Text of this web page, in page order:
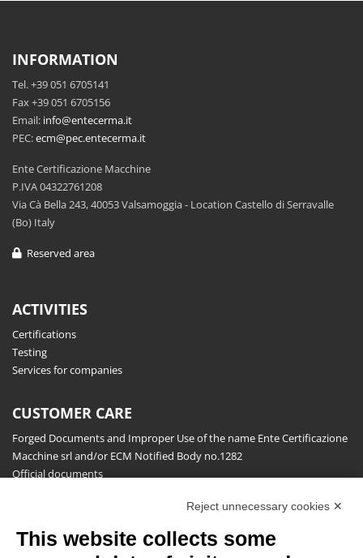
INFORMATION
Tel. +39 051 6705141
Fax +39 051 6705156
Email: info@entecerma.it
PEC:ecm@pec.entecerma.it
Ente Certificazione Macchine
P.IVA 04322761208
Via Cà Bella 243, 40053 Valsamoggia - Location Castello di Serravalle
(Bo) Italy
Reserved area
ACTIVITIES
Certifications
Testing
Services for companies
CUSTOMER CARE
Forged Documents and Improper Use of the name Ente Certificazione
Macchine srl and/or ECM Notified Body no.1282
Official documents
NEWSLETTER
Reject unnecessary cookies ✕
This website collects some